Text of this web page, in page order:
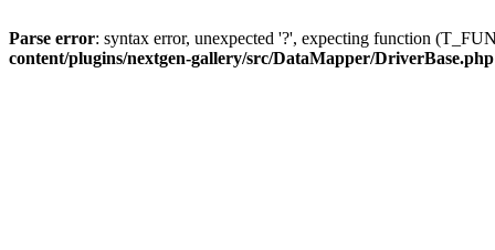
Parse error: syntax error, unexpected '?', expecting function
content/plugins/nextgen-gallery/src/DataMapper/DriverBase.php